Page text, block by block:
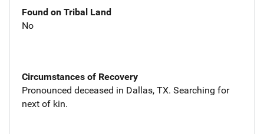
Found on Tribal Land
No
Circumstances of Recovery
Pronounced deceased in Dallas, TX. Searching for
next of kin.